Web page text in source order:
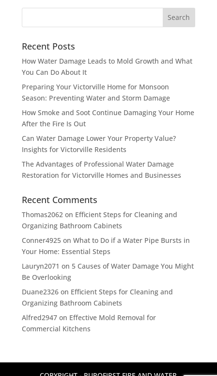
Recent Posts
How Water Damage Leads to Mold Growth and What
You Can Do About It
Preparing Your Victorville Home for Monsoon
Season: Preventing Water and Storm Damage
How Smoke and Soot Continue Damaging Your Home
After the Fire Is Out
Can Water Damage Lower Your Property Value?
Insights for Victorville Residents
The Advantages of Professional Water Damage
Restoration for Victorville Homes and Businesses
Recent Comments
Thomas2062 on Efficient Steps for Cleaning and
Organizing Bathroom Cabinets
Conner4925on What to Do if a Water Pipe Bursts in
Your Home: Essential Steps
Lauryn2071 on 5 Causes of Water Damage You Might
Be Overlooking
Duane2326on Efficient Steps for Cleaning and
Organizing Bathroom Cabinets
Alfred2947on Effective Mold Removal for
Commercial Kitchens